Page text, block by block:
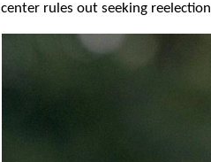
center rules out seeking reelection